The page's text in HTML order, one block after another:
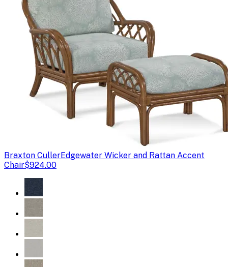
Braxton CullerEdgewater Wicker and Rattan Accent
Chair$924.00